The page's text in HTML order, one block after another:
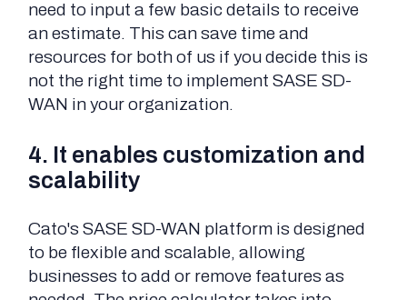
need to input a few basic details to receive
an estimate. This can save time and
resources for both of us if you decide this is
not the right time to implement SASE SD-
WAN in your organization.
4. It enables customization and
scalability
Cato's SASE SD-WAN platform is designed
to be flexible and scalable, allowing
businesses to add or remove features as